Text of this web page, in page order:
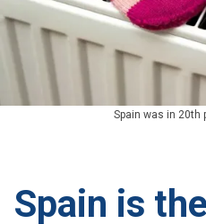
Spain was in 20th
Spain is